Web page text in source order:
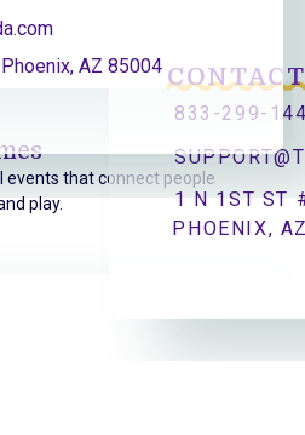
CONTACT
833-299-
1 N 1ST ST
PHOENIX,
AZ 85004
events that connect people
play.